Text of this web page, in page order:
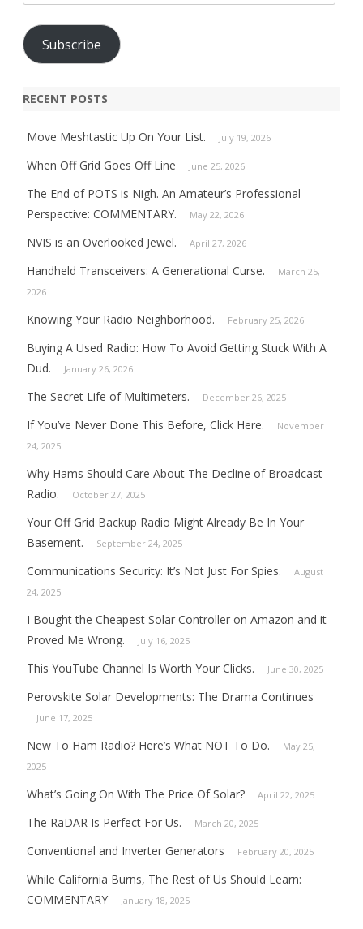
Address
Subscribe
RECENT POSTS
Move Meshtastic Up On Your List. July 19, 2026
When Off Grid Goes Off Line June 25, 2026
The End of POTS is Nigh. An Amateur’s Professional
Perspective: COMMENTARY.
May 22, 2026
NVIS is an Overlooked Jewel. April 27, 2026
Handheld Transceivers: A Generational Curse.
March 25,
2026
Knowing Your Radio Neighborhood. February 25, 2026
Buying A Used Radio: How To Avoid Getting Stuck With A
Dud.
January 26, 2026
The Secret Life of Multimeters. December 26, 2025
If You’ve Never Done This Before, Click Here.
November
24, 2025
Why Hams Should Care About The Decline of Broadcast
Radio.
October 27, 2025
Your Off Grid Backup Radio Might Already Be In Your
Basement.
September 24, 2025
Communications Security: It’s Not Just For Spies.
August
24, 2025
I Bought the Cheapest Solar Controller on Amazon and it
Proved Me Wrong.
July 16, 2025
This YouTube Channel Is Worth Your Clicks. June 30, 2025
Perovskite Solar Developments: The Drama Continues
June 17, 2025
New To Ham Radio? Here’s What NOT To Do.
May 25,
2025
What’s Going On With The Price Of Solar? April 22, 2025
The RaDAR Is Perfect For Us. March 20, 2025
Conventional and Inverter Generators February 20, 2025
While California Burns, The Rest of Us Should Learn:
COMMENTARY
January 18, 2025